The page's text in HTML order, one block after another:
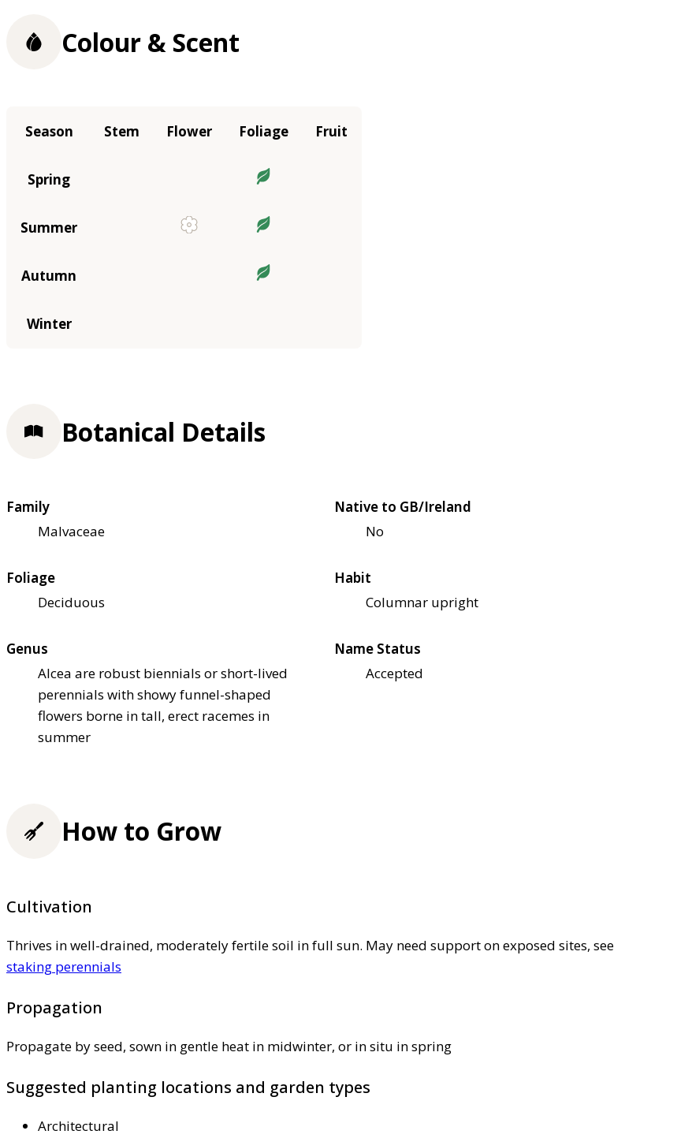
Colour & Scent
Season Stem Flower Foliage Fruit
Spring
Summer
Autumn
Winter
Botanical Details
Family
Malvaceae
Native to GB/Ireland
No
Foliage
Deciduous
Habit
Columnar upright
Genus
Alcea are robust biennials or short-lived
perennials with showy funnel-shaped
flowers borne in tall, erect racemes in
summer
Name Status
Accepted
How to Grow
Cultivation
Thrives in well-drained, moderately fertile soil in full sun. May need support on exposed sites, see
staking perennials
Propagation
Propagate by seed, sown in gentle heat in midwinter, or in situ in spring
Suggested planting locations and garden types
Architectural